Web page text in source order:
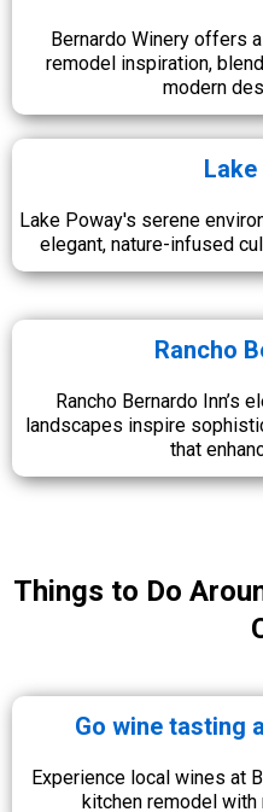
Bernardo Winery offers
remodel inspiration,
modern
Lake Poway's serene
elegant, nature-infused
Rancho
Rancho Bernardo Inn’s
landscapes inspire
that
Things to Do
Go wine tasting
Experience local wines at
kitchen remodel